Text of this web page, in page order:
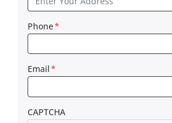
Phone*
Email*
CAPTCHA